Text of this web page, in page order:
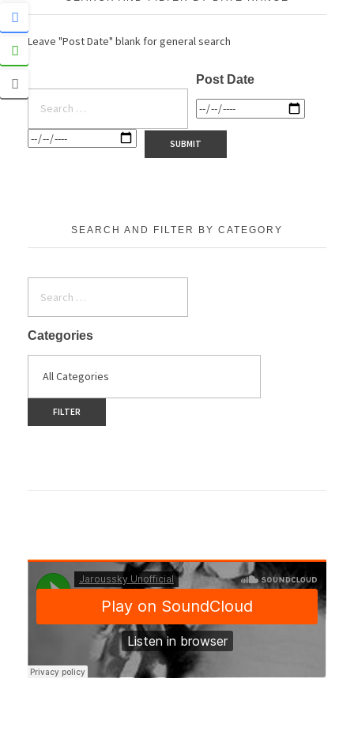
Leave "Post Date" blank for general search
Post Date
SEARCH AND FILTER BY CATEGORY
Categories